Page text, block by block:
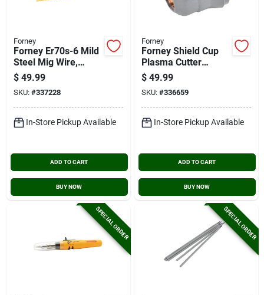
Forney
Forney Er70s-6 Mild
Steel Mig Wire,
0.035 In., 10 Lb.
$ 49.99
SKU: #337228
In-Store Pickup Available
ADD TO CART
BUY NOW
Forney
Forney Shield Cup
Plasma Cutter
Accessory
$ 49.99
SKU: #336659
In-Store Pickup Available
ADD TO CART
BUY NOW
SPECIAL ORDER SPECIAL ORDER